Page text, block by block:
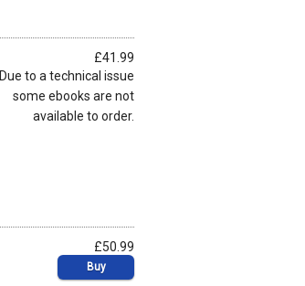
£41.99
Due to a technical issue
some ebooks are not
available to order.
£50.99
Buy